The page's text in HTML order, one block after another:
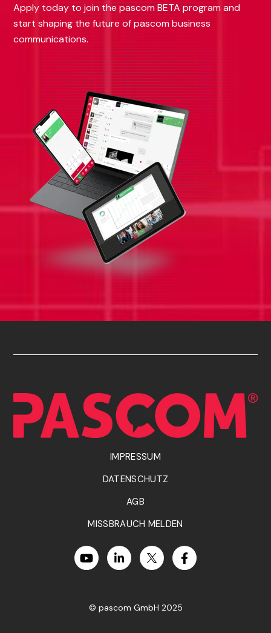
Apply today to join the pascom BETA program and
start shaping the future of pascom business
communications.
IMPRESSUM
DATENSCHUTZ
AGB
MISSBRAUCH MELDEN
© pascom GmbH 2025